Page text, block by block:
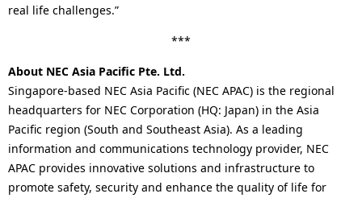
real life challenges.”
***
About NEC Asia Pacific Pte. Ltd.
Singapore-based NEC Asia Pacific (NEC APAC) is the regional
headquarters for NEC Corporation (HQ: Japan) in the Asia
Pacific region (South and Southeast Asia). As a leading
information and communications technology provider, NEC
APAC provides innovative solutions and infrastructure to
promote safety, security and enhance the quality of life for